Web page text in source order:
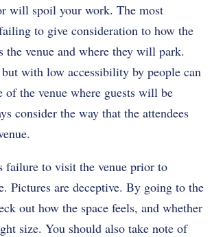
will spoil your work. The most
to give consideration to how the
the venue and where they will park.
with low accessibility by people can
of the venue where guests will be
consider the way that the attendees
failure to visit the venue prior to
Pictures are deceptive. By going to the
out how the space feels, and whether
size. You should also take note of